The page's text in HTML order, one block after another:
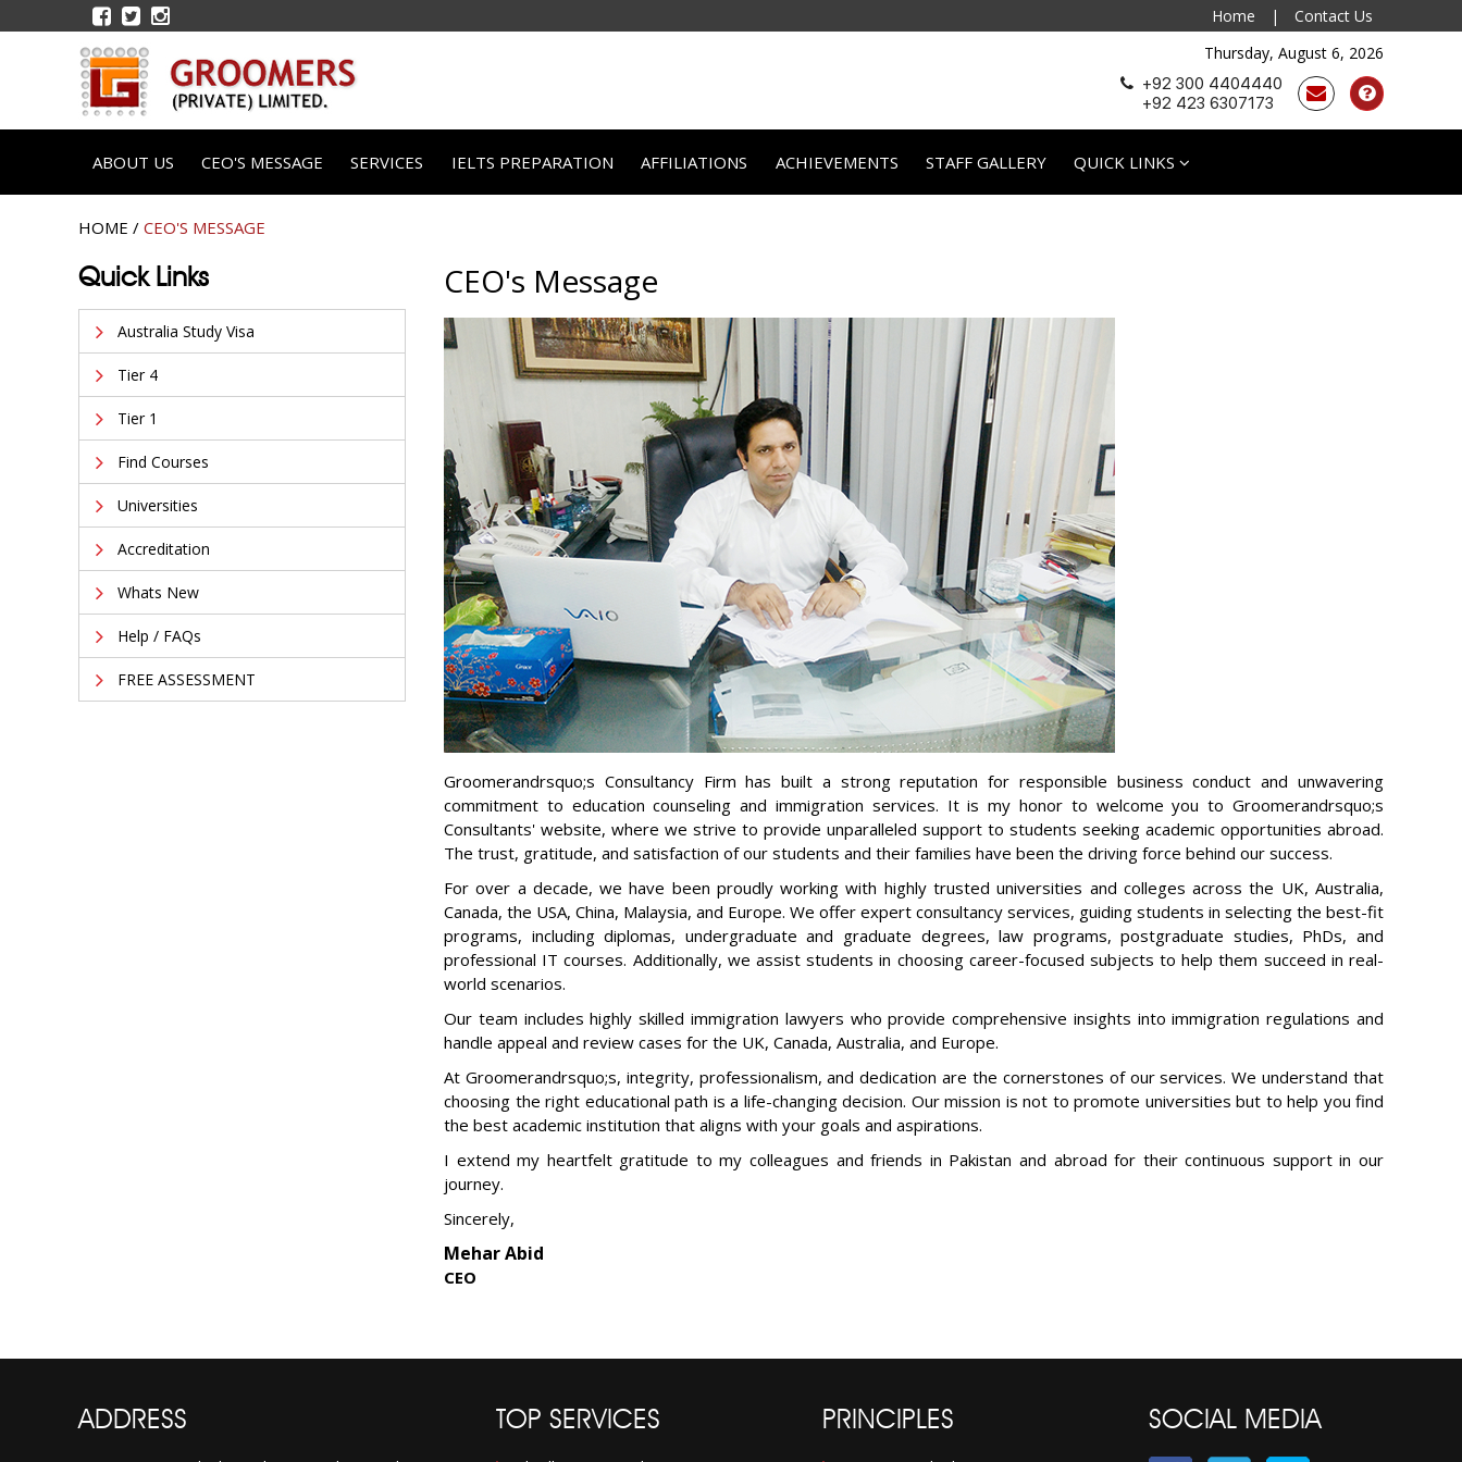
Home |
Contact Us
Thursday, August 6, 2026
+92 300 4404440
+92 423 6307173
ABOUT US CEO'S MESSAGE SERVICES IELTS PREPARATION AFFILIATIONS ACHIEVEMENTS STAFF GALLERY QUICK LINKS
HOME / CEO'S MESSAGE
Quick Links
Australia Study Visa
Tier 4
Tier 1
Find Courses
Universities
Accreditation
Whats New
Help / FAQs
FREE ASSESSMENT
CEO's Message
Groomerandrsquo;s Consultancy Firm has built a strong reputation for responsible business conduct and unwavering
commitment to education counseling and immigration services. It is my honor to welcome you to Groomerandrsquo;s
Consultants' website, where we strive to provide unparalleled support to students seeking academic opportunities abroad.
The trust, gratitude, and satisfaction of our students and their families have been the driving force behind our success.
For over a decade, we have been proudly working with highly trusted universities and colleges across the UK, Australia,
Canada, the USA, China, Malaysia, and Europe. We offer expert consultancy services, guiding students in selecting the best-fit
programs, including diplomas, undergraduate and graduate degrees, law programs, postgraduate studies, PhDs, and
professional IT courses. Additionally, we assist students in choosing career-focused subjects to help them succeed in real-
world scenarios.
Our team includes highly skilled immigration lawyers who provide comprehensive insights into immigration regulations and
handle appeal and review cases for the UK, Canada, Australia, and Europe.
At Groomerandrsquo;s, integrity, professionalism, and dedication are the cornerstones of our services. We understand that
choosing the right educational path is a life-changing decision. Our mission is not to promote universities but to help you find
the best academic institution that aligns with your goals and aspirations.
I extend my heartfelt gratitude to my colleagues and friends in Pakistan and abroad for their continuous support in our
journey.
Sincerely,
Mehar Abid
CEO
ADDRESS TOP SERVICES PRINCIPLES SOCIAL MEDIA